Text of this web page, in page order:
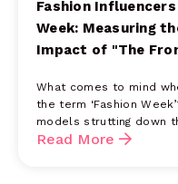
Fashion
Week: Measuring
Impact of "The
What comes to mind
the term ‘Fashion
models strutting down
Read More